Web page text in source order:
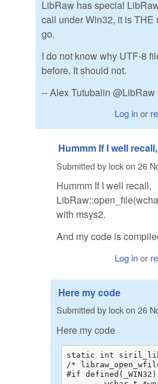
LibRaw has special
call under Win32, it is THE
go.
I do not know why UTF-8
before. It should not.
-- Alex Tutubalin @LibRaw
Log inor
Hummm If I well recall,
Submitted by lockon 26
Hummm If I well recall,
with msys2.
And my code is
Log inor
Here my code
Submitted by lockon 26
Here my code
static int
/*
#if defined(_WIN32)